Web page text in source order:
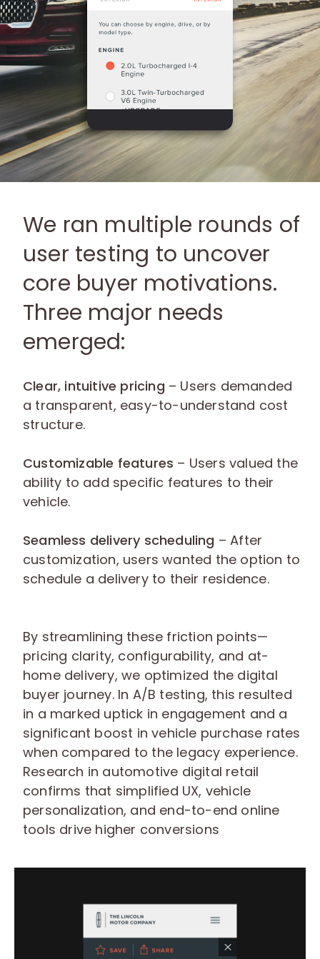
We ran multiple rounds of
user testing to uncover
core buyer motivations.
Three major needs
emerged:
Clear, intuitive pricing – Users demanded
a transparent, easy-to-understand cost
structure.
Customizable features – Users valued the
ability to add specific features to their
vehicle.
Seamless delivery scheduling – After
customization, users wanted the option to
schedule a delivery to their residence.
By streamlining these friction points—
pricing clarity, configurability, and at-
home delivery, we optimized the digital
buyer journey. In A/B testing, this resulted
in a marked uptick in engagement and a
significant boost in vehicle purchase rates
when compared to the legacy experience.
Research in automotive digital retail
confirms that simplified UX, vehicle
personalization, and end-to-end online
tools drive higher conversions